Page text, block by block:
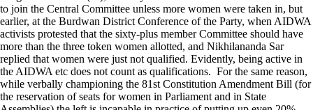
to join the Central Committee unless more women were taken in, but
earlier, at the Burdwan District Conference of the Party, when AIDWA
activists protested that the sixty-plus member Committee should have
more than the three token women allotted, and Nikhilananda Sar
replied that women were just not qualified. Evidently, being active in
the AIDWA etc does not count as qualifications. For the same reason,
while verbally championing the 81st Constitution Amendment Bill (for
the reservation of seats for women in Parliament and in State